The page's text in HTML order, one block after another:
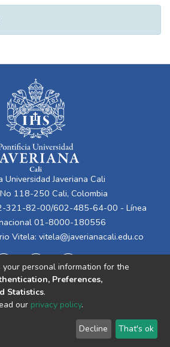
Universidad Javeriana Cali
118-250 Cali, Colombia
321-82-00/602-485-64-00 - Línea
01-8000-180556
Vitela: vitela@javerianacali.edu.co
End User
Agreement
Send
Feedback
personal information for the
Preferences,
Statistics.
our privacy policy.
Decline That's ok